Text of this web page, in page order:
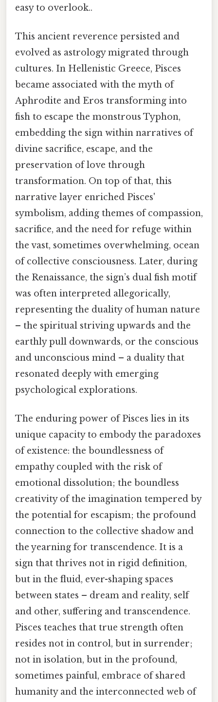
easy to overlook..
This ancient reverence persisted and
evolved as astrology migrated through
cultures. In Hellenistic Greece, Pisces
became associated with the myth of
Aphrodite and Eros transforming into
fish to escape the monstrous Typhon,
embedding the sign within narratives of
divine sacrifice, escape, and the
preservation of love through
transformation. On top of that, this
narrative layer enriched Pisces'
symbolism, adding themes of compassion,
sacrifice, and the need for refuge within
the vast, sometimes overwhelming, ocean
of collective consciousness. Later, during
the Renaissance, the sign’s dual fish motif
was often interpreted allegorically,
representing the duality of human nature
– the spiritual striving upwards and the
earthly pull downwards, or the conscious
and unconscious mind – a duality that
resonated deeply with emerging
psychological explorations.
The enduring power of Pisces lies in its
unique capacity to embody the paradoxes
of existence: the boundlessness of
empathy coupled with the risk of
emotional dissolution; the boundless
creativity of the imagination tempered by
the potential for escapism; the profound
connection to the collective shadow and
the yearning for transcendence. It is a
sign that thrives not in rigid definition,
but in the fluid, ever-shaping spaces
between states – dream and reality, self
and other, suffering and transcendence.
Pisces teaches that true strength often
resides not in control, but in surrender;
not in isolation, but in the profound,
sometimes painful, embrace of shared
humanity and the interconnected web of